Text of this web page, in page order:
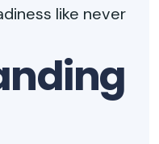
like never